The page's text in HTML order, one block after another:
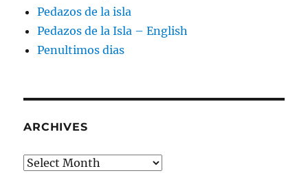
Pedazos de la isla
Pedazos de la Isla – English
Penultimos dias
ARCHIVES
Archives